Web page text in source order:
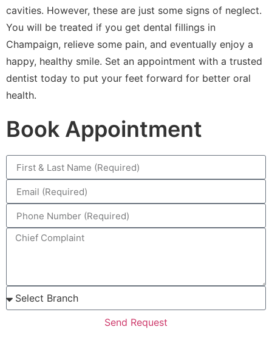
cavities. However, these are just some signs of neglect.
You will be treated if you get dental fillings in
Champaign, relieve some pain, and eventually enjoy a
happy, healthy smile. Set an appointment with a trusted
dentist today to put your feet forward for better oral
health.
Book Appointment
Send Request